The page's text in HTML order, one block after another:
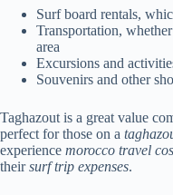
Surf board rentals,
Transportation,
area
Excursions and
Souvenirs and other
Taghazout is a great value
perfect for those on a
experience morocco travel
theirsurf trip expenses.